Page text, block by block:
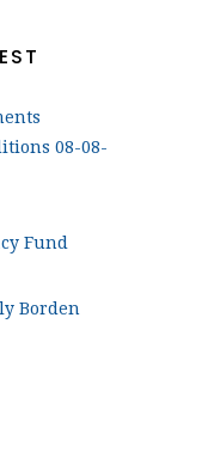
08-08-
Fund
Borden